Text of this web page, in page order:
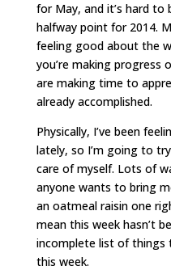
for May, and it’s hard to
halfway point for 2014.
feeling good about the
you’re making progress
are making time to
already accomplished.
Physically, I’ve been
lately, so I’m going to
care of myself. Lots of
anyone wants to bring
an oatmeal raisin one
mean this week hasn’t
incomplete list of things
this week.